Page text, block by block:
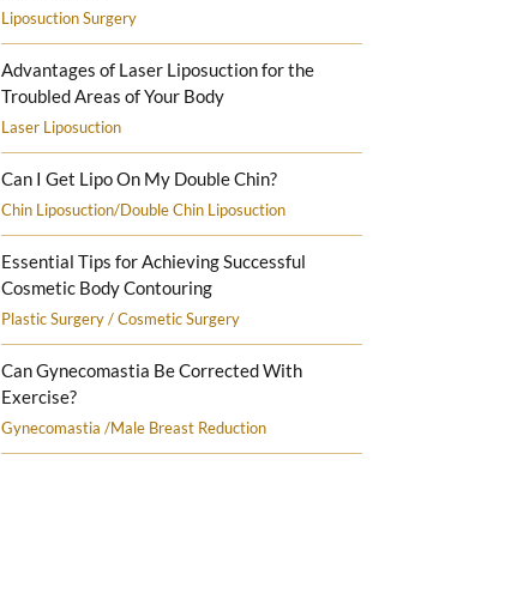
Liposuction Surgery
Advantages of Laser Liposuction for the
Troubled Areas of Your Body
Laser Liposuction
Can I Get Lipo On My Double Chin?
Chin Liposuction/Double Chin Liposuction
Essential Tips for Achieving Successful
Cosmetic Body Contouring
Plastic Surgery / Cosmetic Surgery
Can Gynecomastia Be Corrected With
Exercise?
Gynecomastia /Male Breast Reduction